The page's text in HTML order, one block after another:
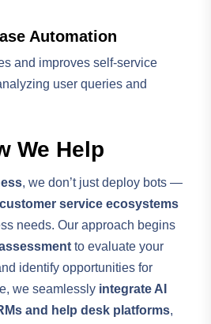
Automation
and improves self-service
user queries and
We Help
, we don’t just deploy bots —
service ecosystems
needs. Our approach begins
to evaluate your
identify opportunities for
we seamlessly integrate AI
and help desk platforms,